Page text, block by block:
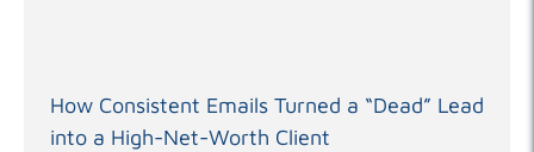
How Consistent Emails Turned a “Dead” Lead
into a High-Net-Worth Client